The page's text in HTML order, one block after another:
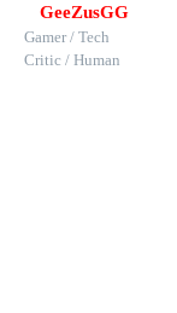
GeeZusGG
Gamer / Tech
Critic / Human